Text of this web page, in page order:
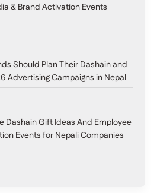
& Brand Activation Events
Should Plan Their Dashain and
Advertising Campaigns in Nepal
Dashain Gift Ideas And Employee
Events for Nepali Companies